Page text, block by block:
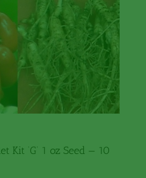
Kit ‘G’ 1 oz Seed — 10